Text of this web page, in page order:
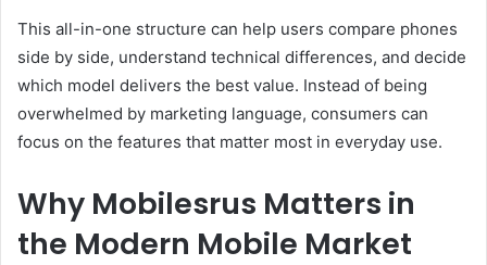
This all-in-one structure can help users compare phones
side by side, understand technical differences, and decide
which model delivers the best value. Instead of being
overwhelmed by marketing language, consumers can
focus on the features that matter most in everyday use.
Why Mobilesrus Matters in
the Modern Mobile Market